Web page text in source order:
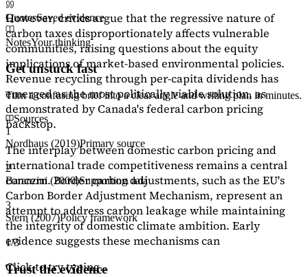
However, critics argue that the regressive nature of
carbon taxes disproportionately affects vulnerable
communities, raising questions about the equity
implications of market-based environmental policies.
Revenue recycling through per-capita dividends has
emerged as the most politically viable solution, as
demonstrated by Canada's federal carbon pricing
backstop.
The interplay between domestic carbon pricing and
international trade competitiveness remains a central
concern. Border carbon adjustments, such as the EU's
Carbon Border Adjustment Mechanism, represent an
attempt to address carbon leakage while maintaining
the integrity of domestic climate ambition. Early
evidence suggests these mechanisms can
Click to try typing...
QuotesSaved evidence
NotesYour thinking
Get unstuck fast
Turn a confusing brief into a clear angle and writing plan in minutes.
Sources
1
Nordhaus (2019)Primary source
2
Baranzini (2000)Supporting data
3
Stern (2007)Policy framework
1/3
Trust the evidence